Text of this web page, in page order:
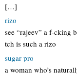
[…]
rizo
see “rajeev” a f-cking
tch is such a rizo
sugar pro
a woman who’s